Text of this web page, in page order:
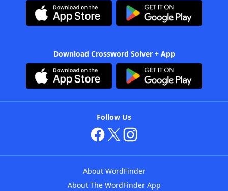
Download Crossword Solver + App
Follow Us
About WordFinder
About The WordFinder App